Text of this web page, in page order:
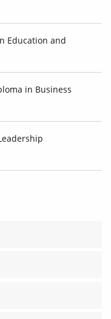
Education and
in Business